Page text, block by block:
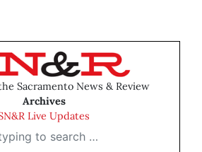
Sacramento News & Review
Archives
Live Updates
to search …